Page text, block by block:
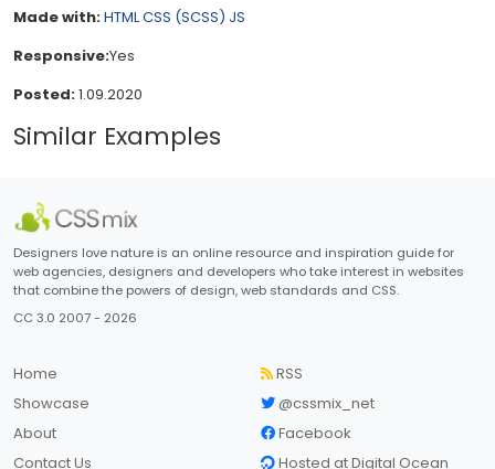
Made with:HTMLCSS (SCSS) JS
Responsive:Yes
Posted:1.09.2020
Similar Examples
Designers love nature is an online resource and inspiration guide for
web agencies, designers and developers who take interest in websites
that combine the powers of design, web standards and CSS.
CC 3.0 2007 - 2026
Home
Showcase
About
Contact Us
RSS
@cssmix_net
Facebook
Hosted at Digital Ocean